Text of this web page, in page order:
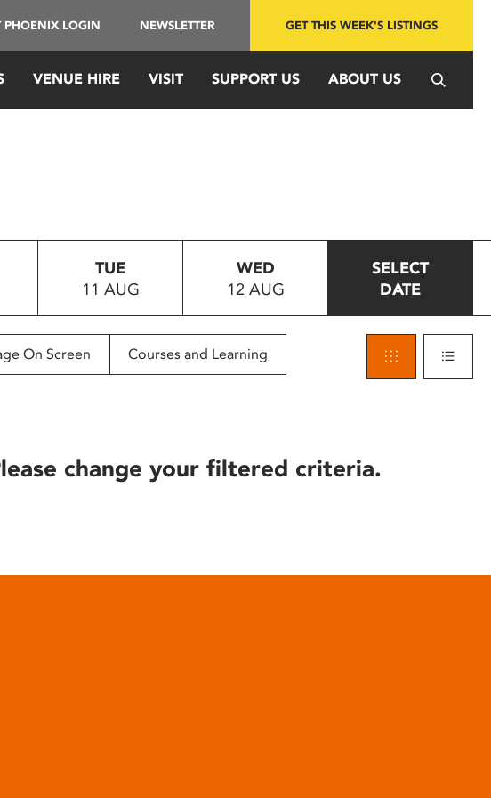
PHOENIX LOGIN NEWSLETTER GET THIS WEEK'S LISTINGS
VENUE HIRE VISIT SUPPORT US ABOUT US
TUE
11 AUG
WED
12 AUG
SELECT
DATE
On Screen Courses and Learning
change your filtered criteria.